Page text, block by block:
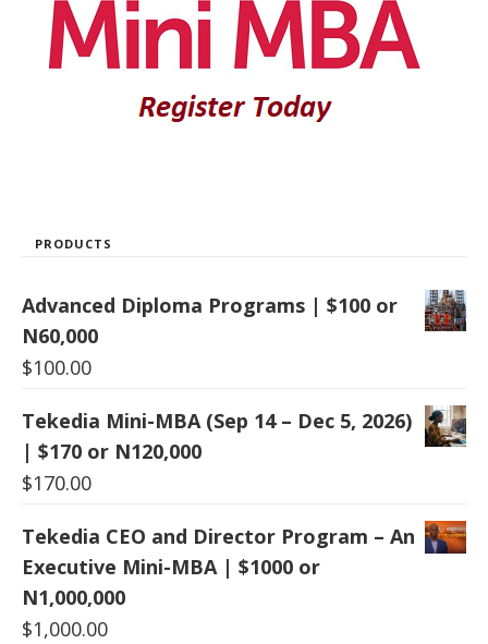
PRODUCTS
Advanced Diploma Programs | $100 or
N60,000
$100.00
Tekedia Mini-MBA (Sep 14 – Dec 5, 2026)
| $170 or N120,000
$170.00
Tekedia CEO and Director Program – An
Executive Mini-MBA | $1000 or
N1,000,000
$1,000.00